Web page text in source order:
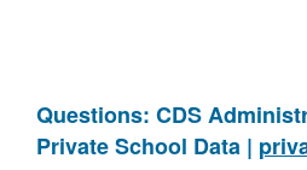
Questions: CDS
Private School Data |